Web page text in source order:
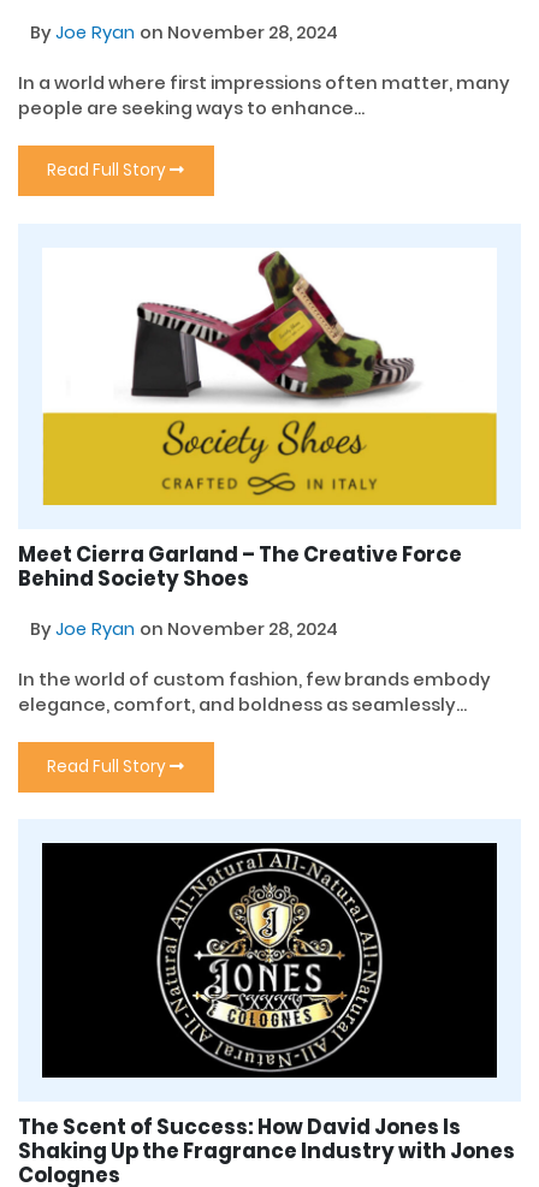
ByJoe Ryan on November 28, 2024
In a world where first impressions often matter, many
people are seeking ways to enhance...
Read Full Story
Meet Cierra Garland – The Creative Force
Behind Society Shoes
ByJoe Ryan on November 28, 2024
In the world of custom fashion, few brands embody
elegance, comfort, and boldness as seamlessly...
Read Full Story
The Scent of Success: How David Jones Is
Shaking Up the Fragrance Industry with Jones
Colognes